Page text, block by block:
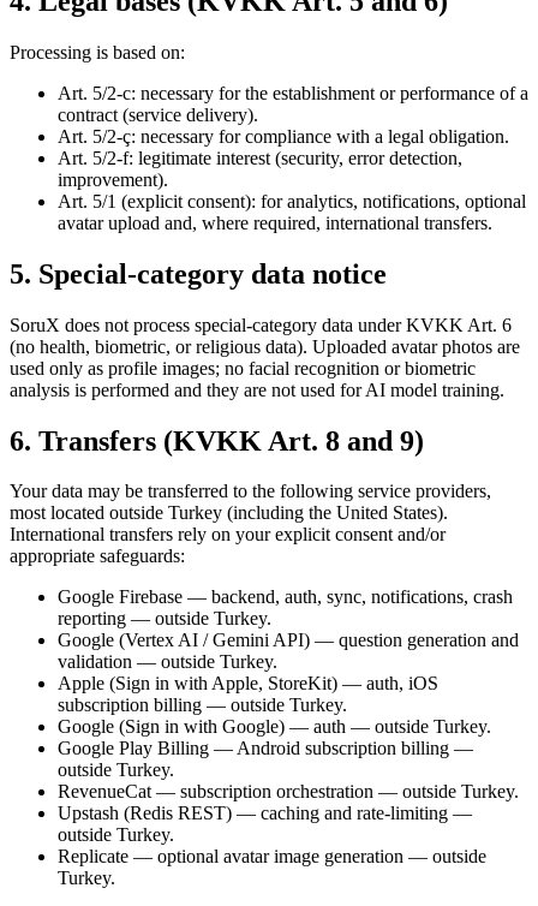
Processing is based on:
Art. 5/2-c: necessary for the establishment or performance of a
contract (service delivery).
Art. 5/2-ç: necessary for compliance with a legal obligation.
Art. 5/2-f: legitimate interest (security, error detection,
improvement).
Art. 5/1 (explicit consent): for analytics, notifications, optional
avatar upload and, where required, international transfers.
5. Special-category data notice
SoruX does not process special-category data under KVKK Art. 6
(no health, biometric, or religious data). Uploaded avatar photos are
used only as profile images; no facial recognition or biometric
analysis is performed and they are not used for AI model training.
6. Transfers (KVKK Art. 8 and 9)
Your data may be transferred to the following service providers,
most located outside Turkey (including the United States).
International transfers rely on your explicit consent and/or
appropriate safeguards:
Google Firebase — backend, auth, sync, notifications, crash
reporting — outside Turkey.
Google (Vertex AI / Gemini API) — question generation and
validation — outside Turkey.
Apple (Sign in with Apple, StoreKit) — auth, iOS
subscription billing — outside Turkey.
Google (Sign in with Google) — auth — outside Turkey.
Google Play Billing — Android subscription billing —
outside Turkey.
RevenueCat — subscription orchestration — outside Turkey.
Upstash (Redis REST) — caching and rate-limiting —
outside Turkey.
Replicate — optional avatar image generation — outside
Turkey.